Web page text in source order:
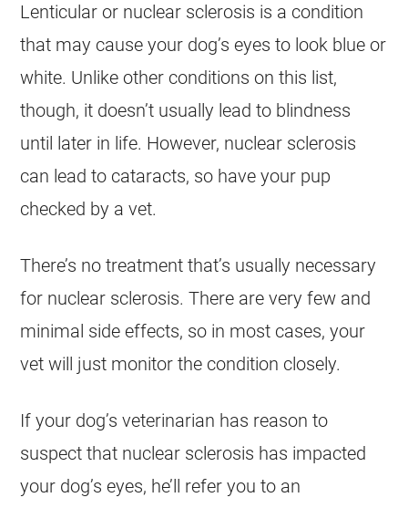
Lenticular or nuclear sclerosis is a condition
that may cause your dog’s eyes to look blue or
white. Unlike other conditions on this list,
though, it doesn’t usually lead to blindness
until later in life. However, nuclear sclerosis
can lead to cataracts, so have your pup
checked by a vet.
There’s no treatment that’s usually necessary
for nuclear sclerosis. There are very few and
minimal side effects, so in most cases, your
vet will just monitor the condition closely.
If your dog’s veterinarian has reason to
suspect that nuclear sclerosis has impacted
your dog’s eyes, he’ll refer you to an